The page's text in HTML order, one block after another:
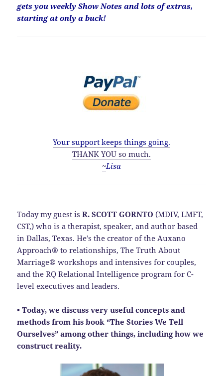
gets you weekly Show Notes and lots of extras,
starting at only a buck!
Your support keeps things going.
THANK YOU so much.
~Lisa
Today my guest isR. SCOTT GORNTO (MDIV, LMFT,
CST,) who is a therapist, speaker, and author based
in Dallas, Texas. He’s the creator of the Auxano
Approach® to relationships, The Truth About
Marriage® workshops and intensives for couples,
and the RQ Relational Intelligence program for C-
level executives and leaders.
• Today, we discuss very useful concepts and
methods from his book “The Stories We Tell
Ourselves” among other things, including how we
construct reality.